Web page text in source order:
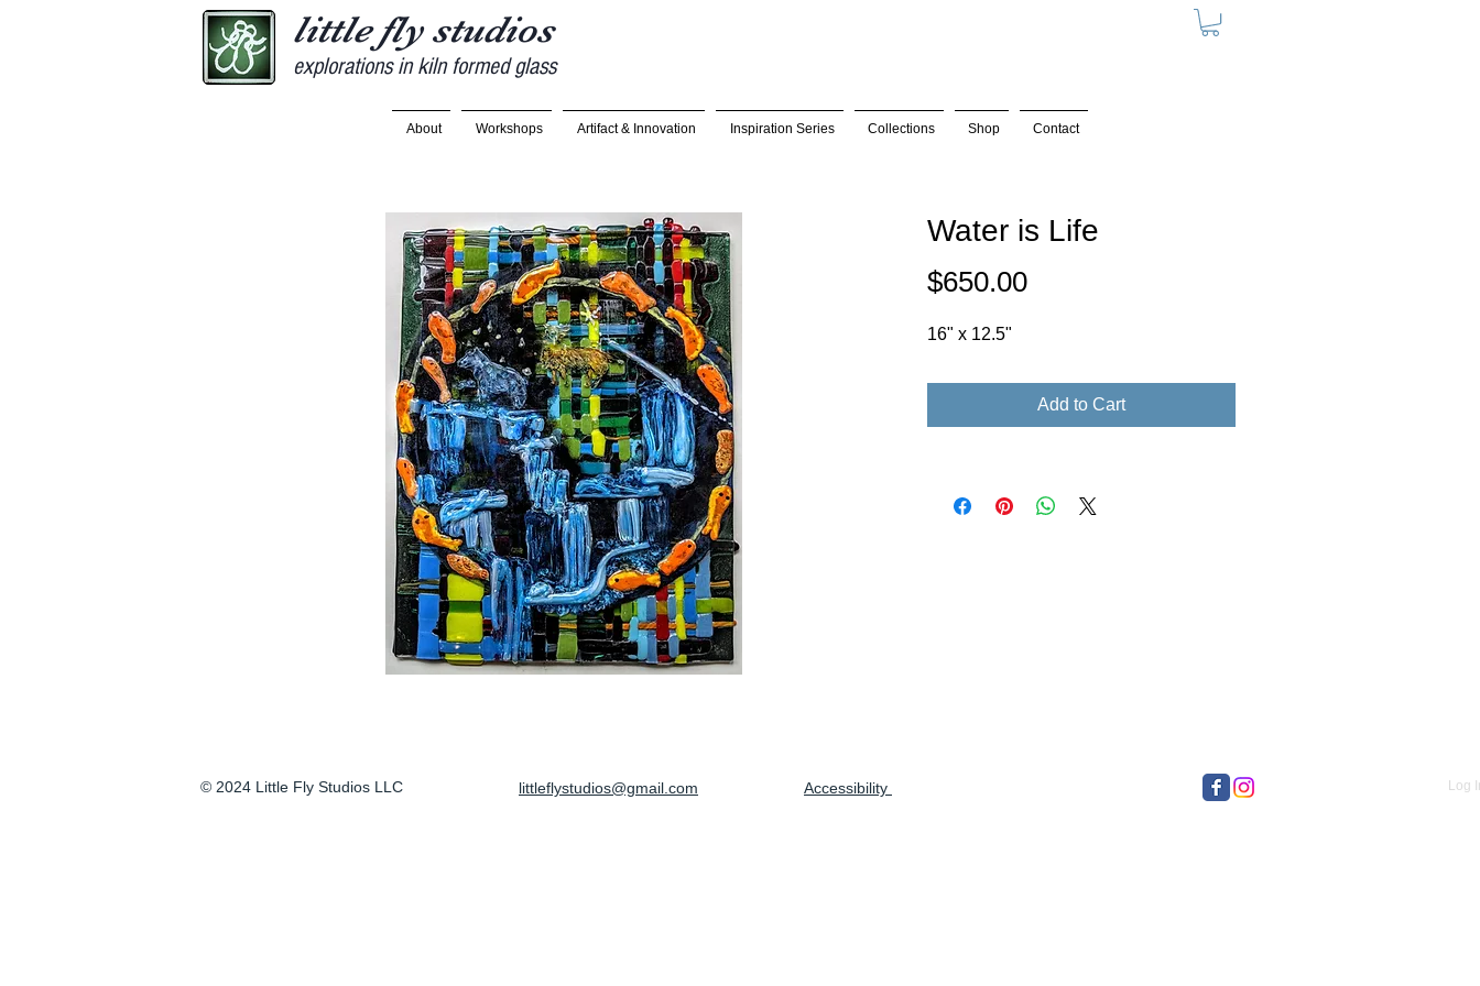
little fly studios
explorations in kiln formed glass
About Workshops Artifact & Innovation Inspiration Series Collections Shop Contact
Water is Life
$650.00Price
16" x 12.5"
Add to Cart
© 2024 Little Fly Studios LLC littleflystudios@gmail.com Accessibility Log